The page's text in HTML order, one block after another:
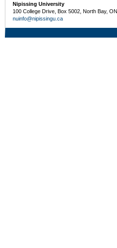
Nipissing University
100 College Drive, Box 5002, North Bay,
nuinfo@nipissingu.ca